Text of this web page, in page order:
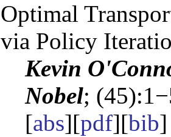
Optimal
via Policy
Kevin
Nobel;
[abs][pdf][bib